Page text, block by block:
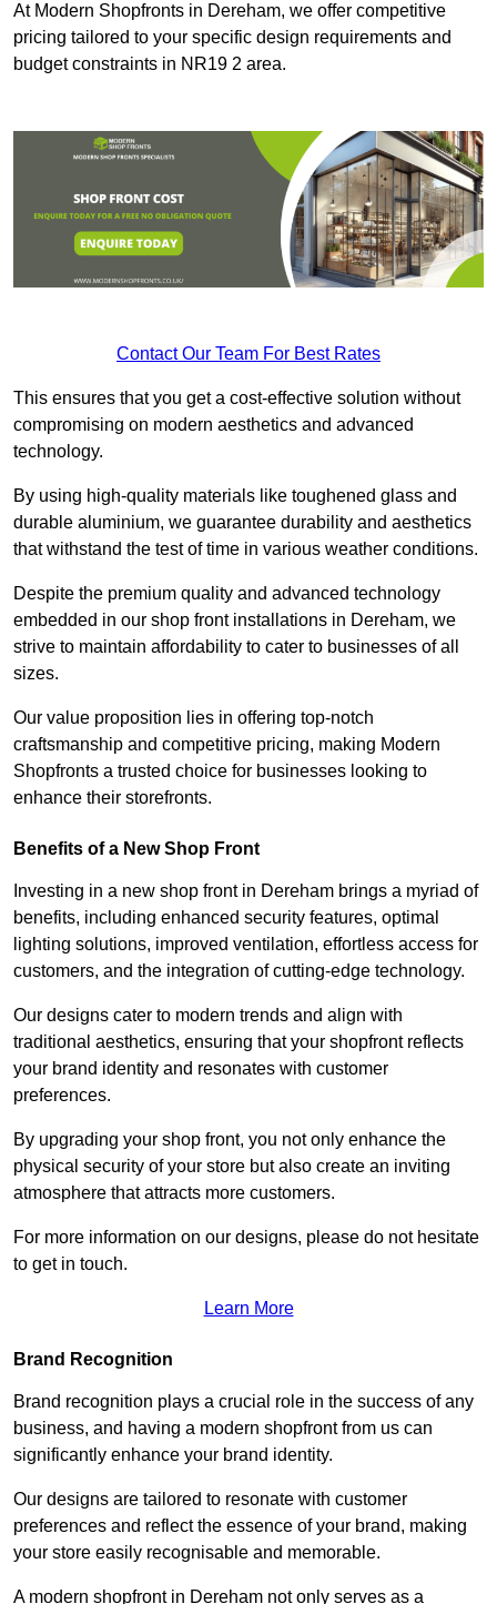
At Modern Shopfronts in Dereham, we offer competitive
pricing tailored to your specific design requirements and
budget constraints in NR19 2 area.
Contact Our Team For Best Rates
This ensures that you get a cost-effective solution without
compromising on modern aesthetics and advanced
technology.
By using high-quality materials like toughened glass and
durable aluminium, we guarantee durability and aesthetics
that withstand the test of time in various weather conditions.
Despite the premium quality and advanced technology
embedded in our shop front installations in Dereham, we
strive to maintain affordability to cater to businesses of all
sizes.
Our value proposition lies in offering top-notch
craftsmanship and competitive pricing, making Modern
Shopfronts a trusted choice for businesses looking to
enhance their storefronts.
Benefits of a New Shop Front
Investing in a new shop front in Dereham brings a myriad of
benefits, including enhanced security features, optimal
lighting solutions, improved ventilation, effortless access for
customers, and the integration of cutting-edge technology.
Our designs cater to modern trends and align with
traditional aesthetics, ensuring that your shopfront reflects
your brand identity and resonates with customer
preferences.
By upgrading your shop front, you not only enhance the
physical security of your store but also create an inviting
atmosphere that attracts more customers.
For more information on our designs, please do not hesitate
to get in touch.
Learn More
Brand Recognition
Brand recognition plays a crucial role in the success of any
business, and having a modern shopfront from us can
significantly enhance your brand identity.
Our designs are tailored to resonate with customer
preferences and reflect the essence of your brand, making
your store easily recognisable and memorable.
A modern shopfront in Dereham not only serves as a